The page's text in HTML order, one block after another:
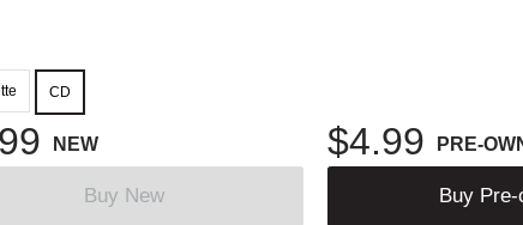
CD
NEW $4.99 PRE-
Buy New Buy Pre-